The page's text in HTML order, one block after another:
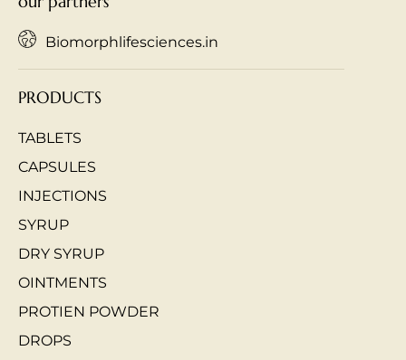
Biomorphlifesciences.in
PRODUCTS
TABLETS
CAPSULES
INJECTIONS
SYRUP
DRY SYRUP
OINTMENTS
PROTIEN POWDER
DROPS